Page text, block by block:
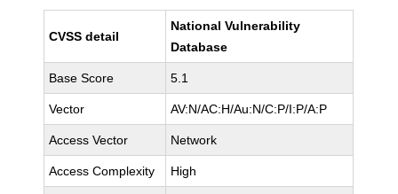
CVSS detail
National Vulnerability
Database
Base Score 5.1
Vector AV:N/AC:H/Au:N/C:P/I:P/A:P
Access Vector Network
Access Complexity High